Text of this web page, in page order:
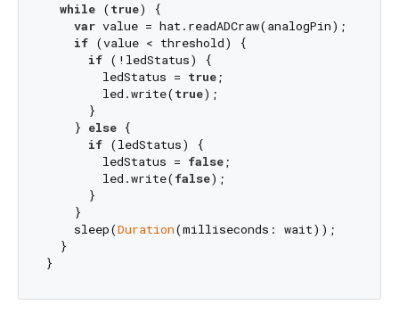
while (true) {
var value = hat.readADCraw(analogPin);
if (value < threshold) {
if (!ledStatus) {
        ledStatus =
true;
        led.write(
true);
      }
    }
else {
if (ledStatus) {
        ledStatus =
false;
        led.write(
false);
      }
    }
    sleep(
Duration(milliseconds: wait));
  }